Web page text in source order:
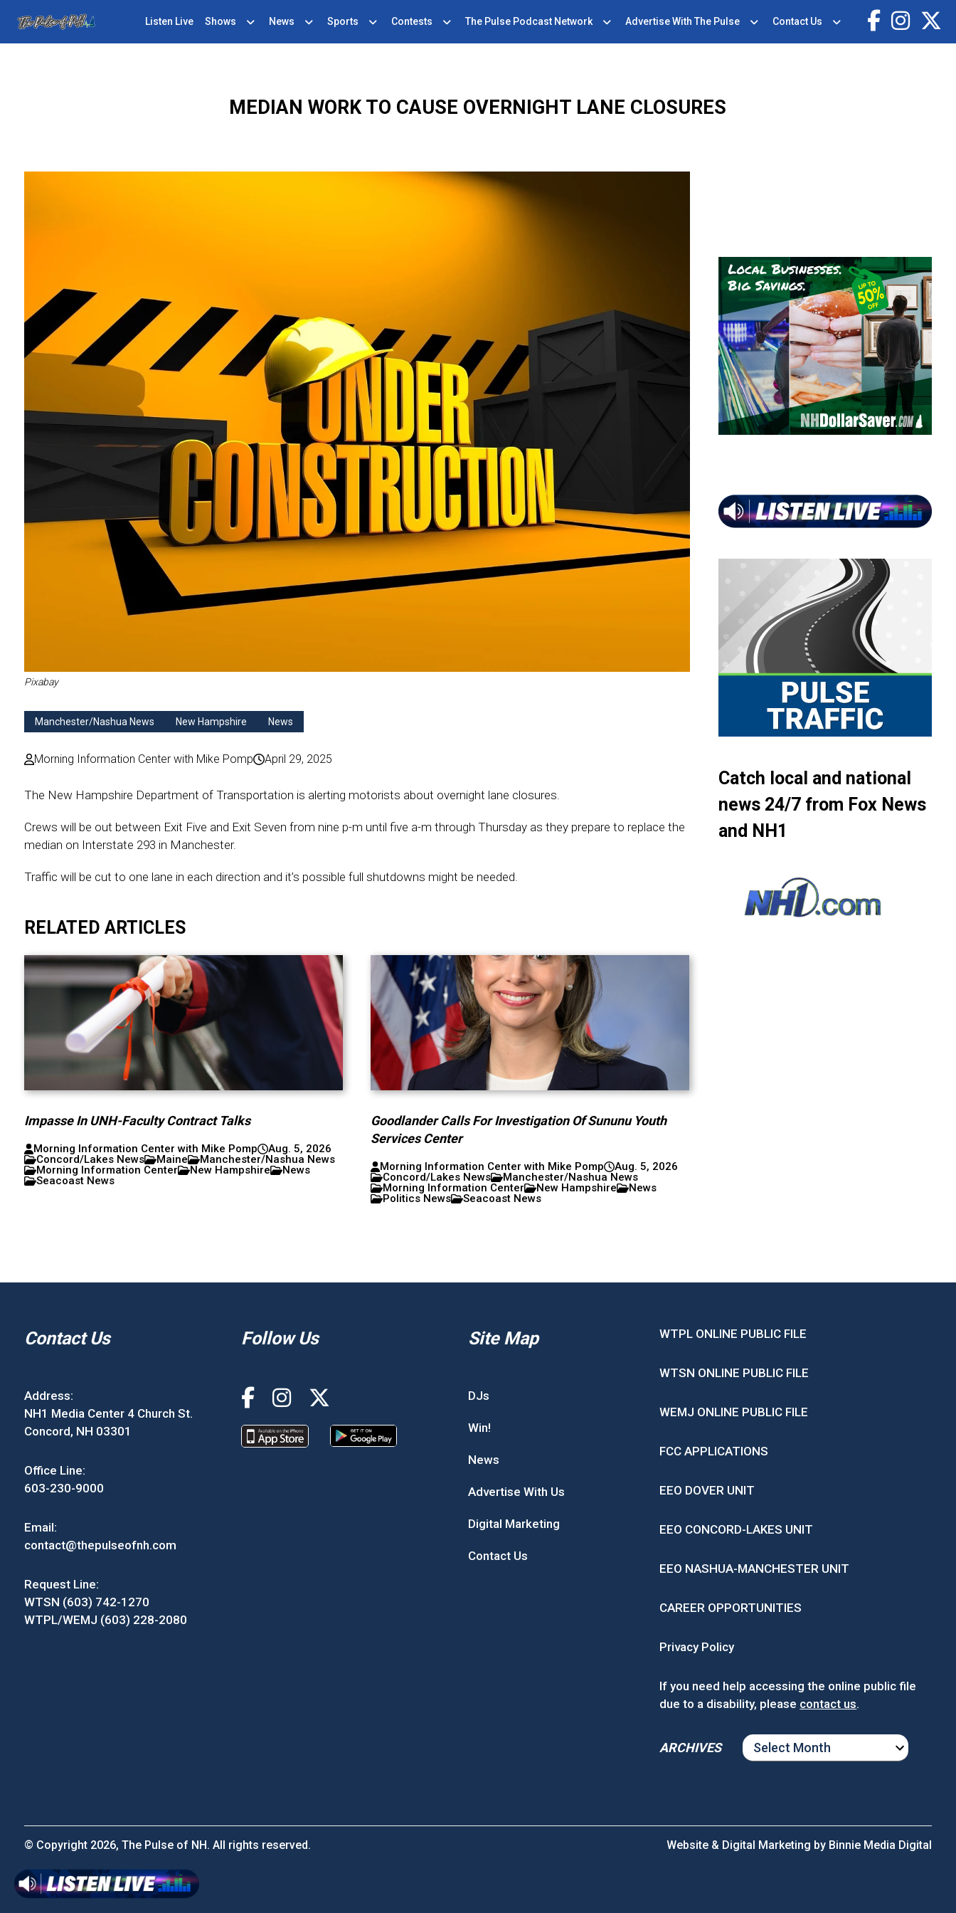
Listen Live Shows News Sports Contests The Pulse Podcast Network Advertise With The Pulse Contact Us
MEDIAN WORK TO CAUSE OVERNIGHT LANE CLOSURES
Pixabay
Manchester/Nashua News New Hampshire News
Morning Information Center with Mike Pomp April 29, 2025
The New Hampshire Department of Transportation is alerting motorists about overnight lane closures.
Crews will be out between Exit Five and Exit Seven from nine p-m until five a-m through Thursday as they prepare to replace the
median on Interstate 293 in Manchester.
Traffic will be cut to one lane in each direction and it’s possible full shutdowns might be needed.
RELATED ARTICLES
Impasse In UNH-Faculty Contract Talks
Morning Information Center with Mike Pomp
Aug. 5, 2026
Concord/Lakes News
Maine
Manchester/Nashua News
Morning Information Center
New Hampshire
News
Seacoast News
Goodlander Calls For Investigation Of Sununu Youth
Services Center
Morning Information Center with Mike Pomp
Aug. 5, 2026
Concord/Lakes News
Manchester/Nashua News
Morning Information Center
New Hampshire
News
Politics News
Seacoast News
Catch local and national
news 24/7 from Fox News
and NH1
Contact Us
Address:
NH1 Media Center 4 Church St.
Concord, NH 03301
Office Line:
603-230-9000
Email:
contact@thepulseofnh.com
Request Line:
WTSN (603) 742-1270
WTPL/WEMJ (603) 228-2080
Follow Us Site Map
DJs
Win!
News
Advertise With Us
Digital Marketing
Contact Us
WTPL ONLINE PUBLIC FILE
WTSN ONLINE PUBLIC FILE
WEMJ ONLINE PUBLIC FILE
FCC APPLICATIONS
EEO DOVER UNIT
EEO CONCORD-LAKES UNIT
EEO NASHUA-MANCHESTER UNIT
CAREER OPPORTUNITIES
Privacy Policy
If you need help accessing the online public file
due to a disability, please contact us.
ARCHIVES
ARCHIVES
© Copyright 2026, The Pulse of NH. All rights reserved. Website & Digital Marketing by Binnie Media Digital